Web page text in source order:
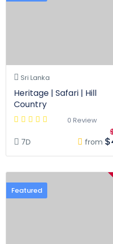
Sri Lanka
Heritage | Safari | Hill
Country
0 Review
7D from
Featured